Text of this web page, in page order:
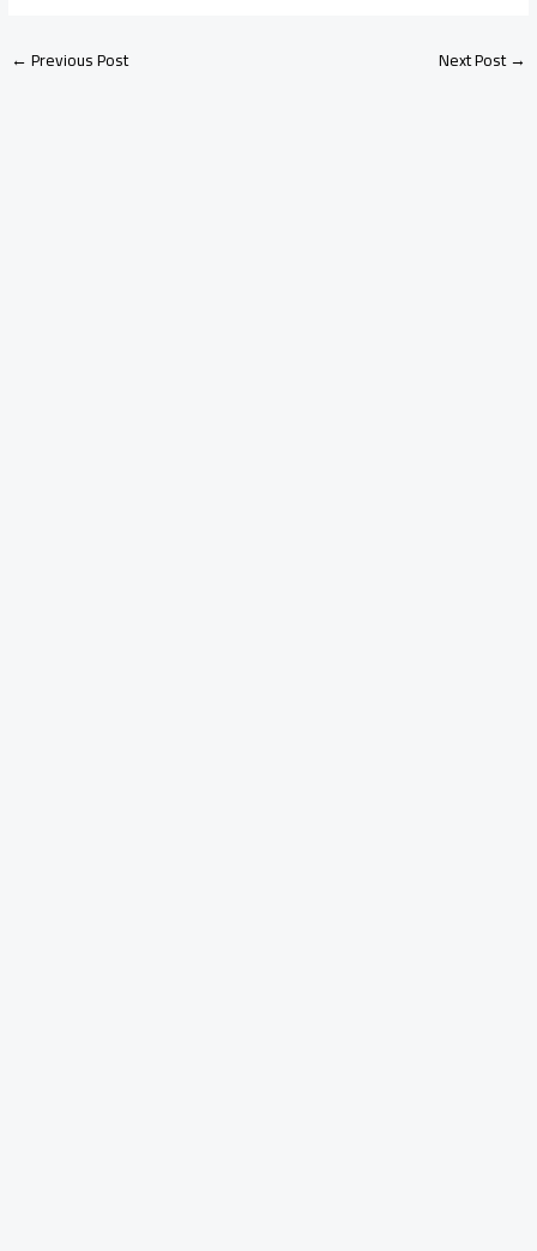
←Previous Post Next Post→